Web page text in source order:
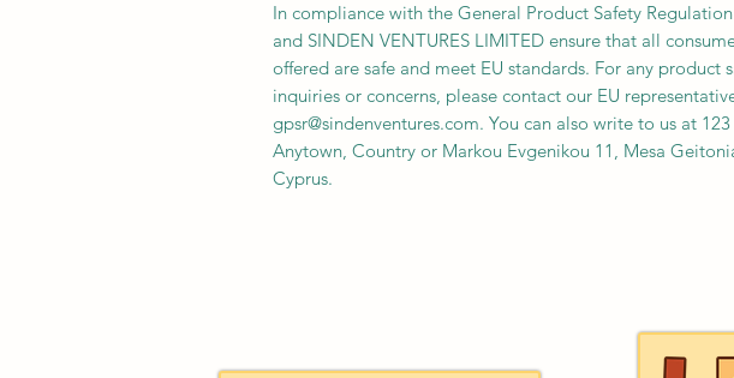
In compliance with the General Product Safety Regulation
and SINDEN VENTURES LIMITED ensure that all
offered are safe and meet EU standards. For any product
gpsr@sindenventures.com. You can also write to us at
Anytown, Country or Markou Evgenikou 11, Mesa
Cyprus.